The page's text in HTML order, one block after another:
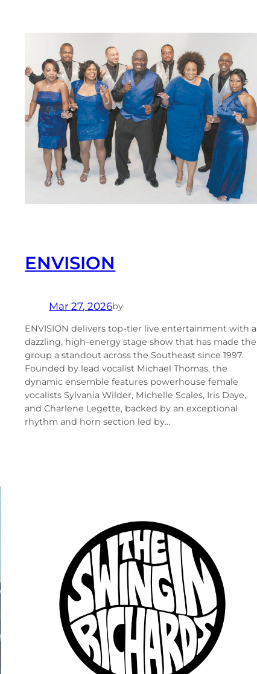
ENVISION
Mar 27, 2026by
ENVISION delivers top-tier live entertainment with a
dazzling, high-energy stage show that has made the
group a standout across the Southeast since 1997.
Founded by lead vocalist Michael Thomas, the
dynamic ensemble features powerhouse female
vocalists Sylvania Wilder, Michelle Scales, Iris Daye,
and Charlene Legette, backed by an exceptional
rhythm and horn section led by…